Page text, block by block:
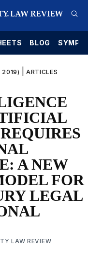
BLOG
2019) ARTICLES
A NEW
FOR
LEGAL
LAW REVIEW